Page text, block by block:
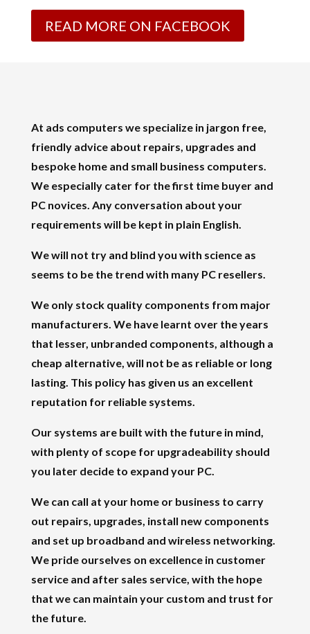
READ MORE ON FACEBOOK
At ads computers we specialize in jargon free,
friendly advice about repairs, upgrades and
bespoke home and small business computers.
We especially cater for the first time buyer and
PC novices. Any conversation about your
requirements will be kept in plain English.
We will not try and blind you with science as
seems to be the trend with many PC resellers.
We only stock quality components from major
manufacturers. We have learnt over the years
that lesser, unbranded components, although a
cheap alternative, will not be as reliable or long
lasting. This policy has given us an excellent
reputation for reliable systems.
Our systems are built with the future in mind,
with plenty of scope for upgradeability should
you later decide to expand your PC.
We can call at your home or business to carry
out repairs, upgrades, install new components
and set up broadband and wireless networking.
We pride ourselves on excellence in customer
service and after sales service, with the hope
that we can maintain your custom and trust for
the future.